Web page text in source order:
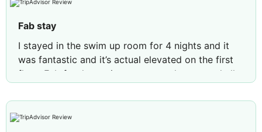
Fab stay
I stayed in the swim up room for 4 nights and it
was fantastic and it’s actual elevated on the first
floor. Fab food, spacious renovated room and all
very impressed…